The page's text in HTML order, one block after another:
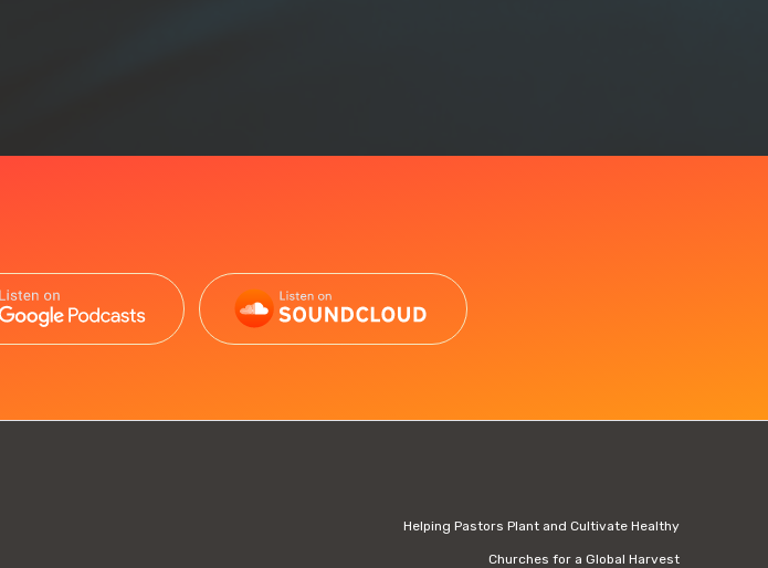
Helping Pastors Plant and Cultivate Healthy
Churches for a Global Harvest